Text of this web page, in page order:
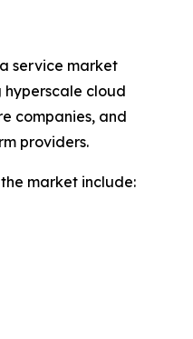
service market
cloud
companies, and
providers.
market include: